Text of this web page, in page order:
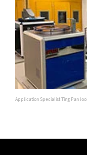
Application Specialist Ting Pan